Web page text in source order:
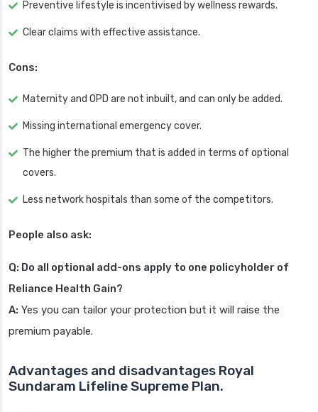
Preventive lifestyle is incentivised by wellness rewards.
Clear claims with effective assistance.
Cons:
Maternity and OPD are not inbuilt, and can only be added.
Missing international emergency cover.
The higher the premium that is added in terms of optional
covers.
Less network hospitals than some of the competitors.
People also ask:
Q: Do all optional add-ons apply to one policyholder of
Reliance Health Gain?
A: Yes you can tailor your protection but it will raise the
premium payable.
Advantages and disadvantages Royal
Sundaram Lifeline Supreme Plan.